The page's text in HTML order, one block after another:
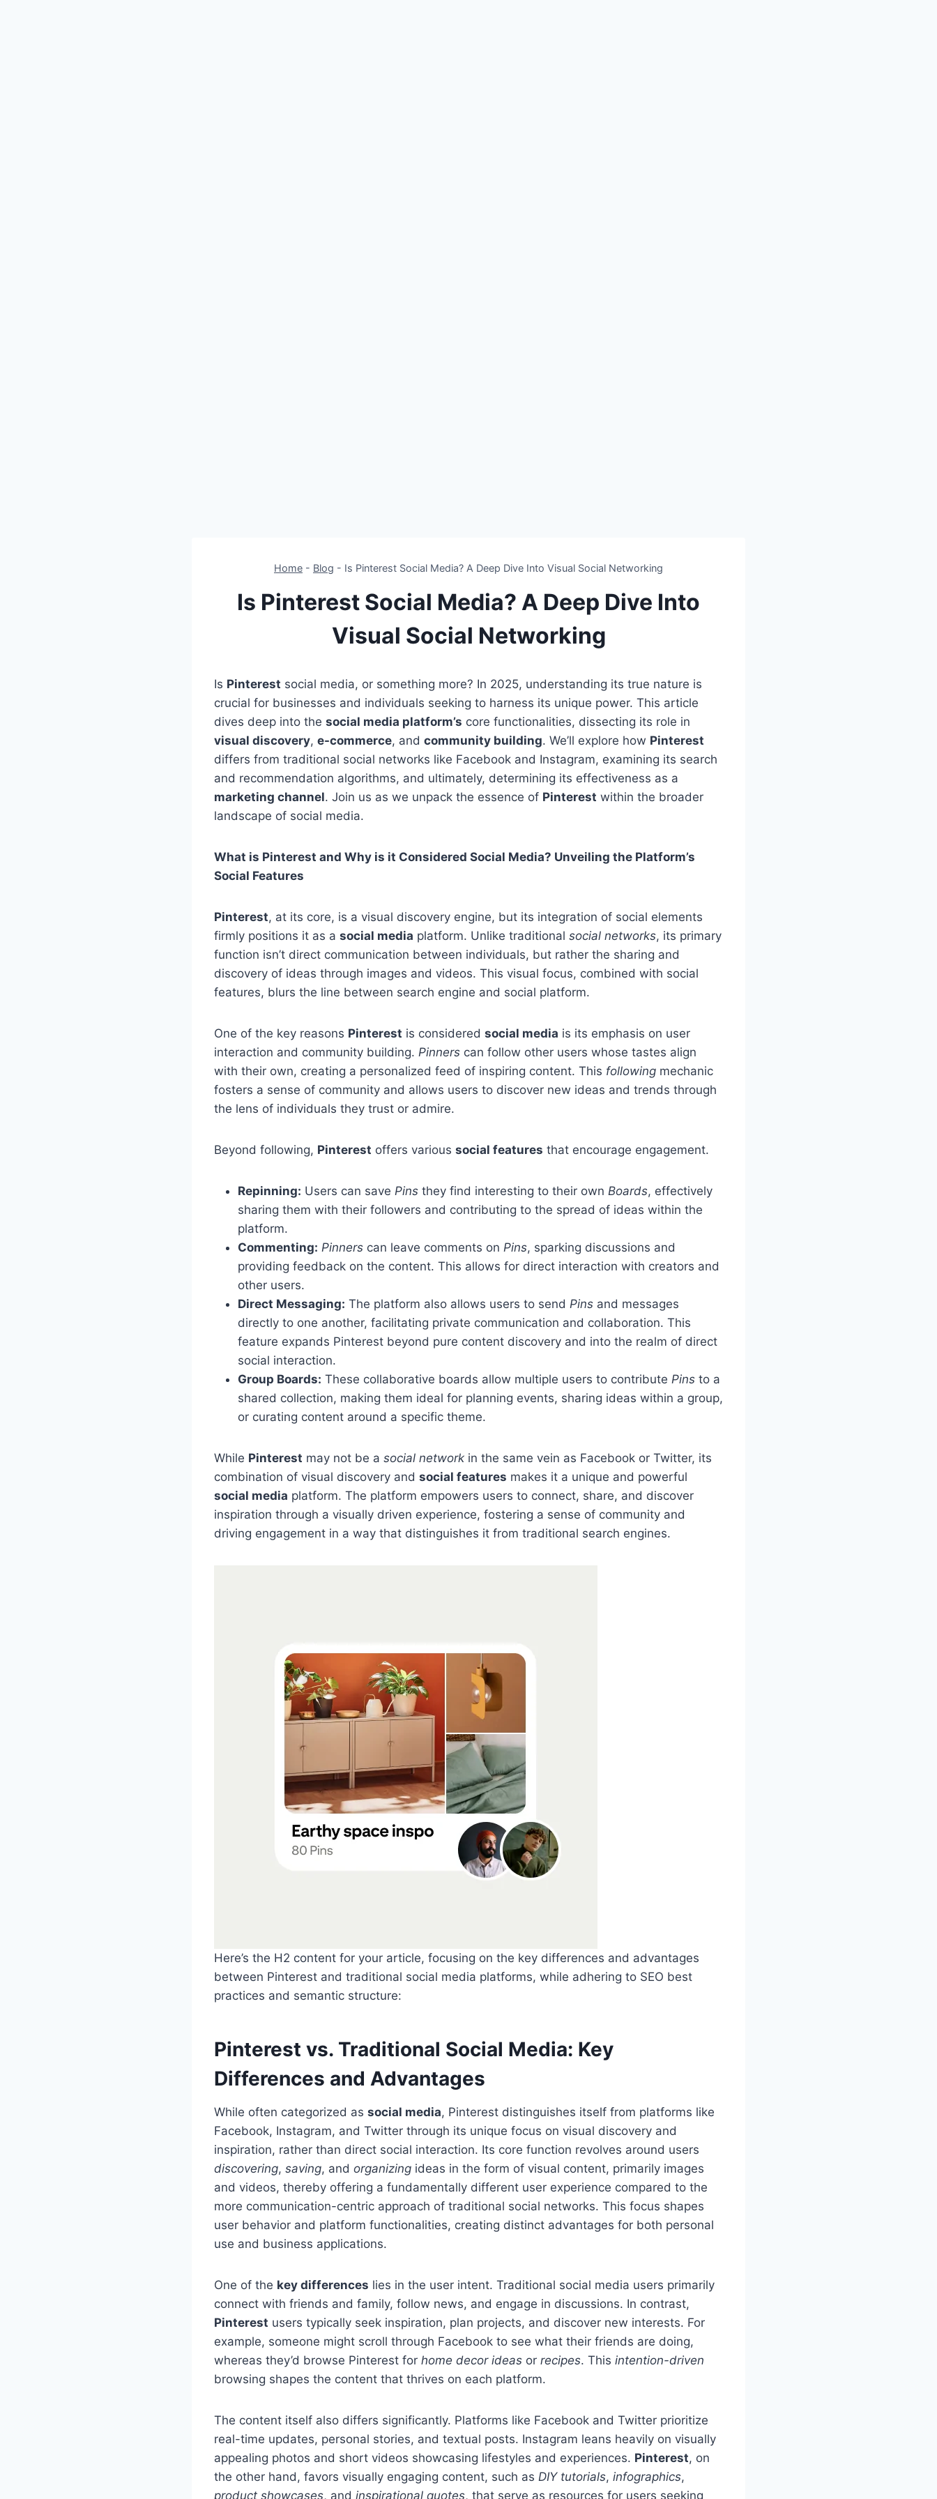
Home - Blog - Is Pinterest Social Media? A Deep Dive Into Visual Social Networking
Is Pinterest Social Media? A Deep Dive Into
Visual Social Networking
Is Pinterest social media, or something more? In 2025, understanding its true nature is
crucial for businesses and individuals seeking to harness its unique power. This article
dives deep into the social media platform’s core functionalities, dissecting its role in
visual discovery, e-commerce, and community building. We’ll explore how Pinterest
differs from traditional social networks like Facebook and Instagram, examining its search
and recommendation algorithms, and ultimately, determining its effectiveness as a
marketing channel. Join us as we unpack the essence of Pinterest within the broader
landscape of social media.
What is Pinterest and Why is it Considered Social Media? Unveiling the Platform’s
Social Features
Pinterest, at its core, is a visual discovery engine, but its integration of social elements
firmly positions it as a social media platform. Unlike traditional social networks, its primary
function isn’t direct communication between individuals, but rather the sharing and
discovery of ideas through images and videos. This visual focus, combined with social
features, blurs the line between search engine and social platform.
One of the key reasons Pinterest is considered social media is its emphasis on user
interaction and community building. Pinners can follow other users whose tastes align
with their own, creating a personalized feed of inspiring content. This following mechanic
fosters a sense of community and allows users to discover new ideas and trends through
the lens of individuals they trust or admire.
Beyond following, Pinterest offers various social features that encourage engagement.
Repinning: Users can save Pins they find interesting to their own Boards, effectively
sharing them with their followers and contributing to the spread of ideas within the
platform.
Commenting: Pinners can leave comments on Pins, sparking discussions and
providing feedback on the content. This allows for direct interaction with creators and
other users.
Direct Messaging: The platform also allows users to send Pins and messages
directly to one another, facilitating private communication and collaboration. This
feature expands Pinterest beyond pure content discovery and into the realm of direct
social interaction.
Group Boards: These collaborative boards allow multiple users to contribute Pins to a
shared collection, making them ideal for planning events, sharing ideas within a group,
or curating content around a specific theme.
While Pinterest may not be a social network in the same vein as Facebook or Twitter, its
combination of visual discovery and social features makes it a unique and powerful
social media platform. The platform empowers users to connect, share, and discover
inspiration through a visually driven experience, fostering a sense of community and
driving engagement in a way that distinguishes it from traditional search engines.
Here’s the H2 content for your article, focusing on the key differences and advantages
between Pinterest and traditional social media platforms, while adhering to SEO best
practices and semantic structure:
Pinterest vs. Traditional Social Media: Key
Differences and Advantages
While often categorized as social media, Pinterest distinguishes itself from platforms like
Facebook, Instagram, and Twitter through its unique focus on visual discovery and
inspiration, rather than direct social interaction. Its core function revolves around users
discovering, saving, and organizing ideas in the form of visual content, primarily images
and videos, thereby offering a fundamentally different user experience compared to the
more communication-centric approach of traditional social networks. This focus shapes
user behavior and platform functionalities, creating distinct advantages for both personal
use and business applications.
One of the key differences lies in the user intent. Traditional social media users primarily
connect with friends and family, follow news, and engage in discussions. In contrast,
Pinterest users typically seek inspiration, plan projects, and discover new interests. For
example, someone might scroll through Facebook to see what their friends are doing,
whereas they’d browse Pinterest for home decor ideas or recipes. This intention-driven
browsing shapes the content that thrives on each platform.
The content itself also differs significantly. Platforms like Facebook and Twitter prioritize
real-time updates, personal stories, and textual posts. Instagram leans heavily on visually
appealing photos and short videos showcasing lifestyles and experiences. Pinterest, on
the other hand, favors visually engaging content, such as DIY tutorials, infographics,
product showcases, and inspirational quotes, that serve as resources for users seeking